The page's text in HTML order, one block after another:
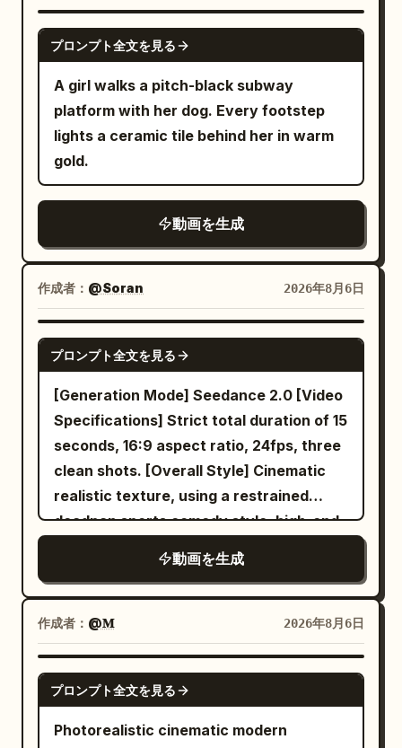
alarm occur simultaneously. Dishes
clearly jump off the table and freeze in
the air at 1.7s. Only after that do the
circular floor and seats start moving.
The woman braces against the moving
floor and immediately starts running
toward the distant lever. Hard cut at
2.5s. SHOT 2 | 2.5-9.5s | Long Obstacle
axis side pans from diagonally in front.
Against a fixed night view, the floor
pattern and furniture continue to flow
from right to left. The woman runs
toward the center, changing her position
and distance in the frame, never staying
in the same place. 2.5-4.5s, she sprints
for a long time against the flowing floor
but slips significantly and is pushed
away from the lever. She momentarily
grabs the back of a passing chair, then
releases it and re-accelerates. 4.5-6.8s,
she ducks under a stopped plate, avoids
a glass with her upper body, and slips
diagonally between approaching tables.
6.8-8.2s, her path is blocked by a
crossing chair, she places her hand once
on the edge of a table and turns sharply.
8.2-9.5s, she sprints to close the
accelerates further and she is swept
grain, noise, flicker, broken geometry,
deformed shape, extra objects, text,
unrealistic lighting, shaky camera,
motion blur, cluttered background.
SEEDANCE 2.5
プロンプト全文を見る
A girl walks a pitch-black subway
platform with her dog. Every footstep
lights a ceramic tile behind her in warm
gold.
動画を生成
作成者： @Soran 2026年8月6日
SEEDANCE 2.0
プロンプト全文を見る
[Generation Mode] Seedance 2.0 [Video
Specifications] Strict total duration of 15
seconds, 16:9 aspect ratio, 24fps, three
clean shots. [Overall Style] Cinematic
realistic texture, using a restrained
deadpan sports comedy style, high-end
reaction pacing, and clear visual
misdirection. It disguises an ordinary
indoor cycling class as a grand cavalry
charge; the final punchline is shared by
both characters, avoiding realistic
penalties, accidental falls, failed magic,
or one-sided embarrassment. Designed
動画を生成
作成者： @𝐌 2026年8月6日
SEEDANCE 2.5
プロンプト全文を見る
Photorealistic cinematic modern